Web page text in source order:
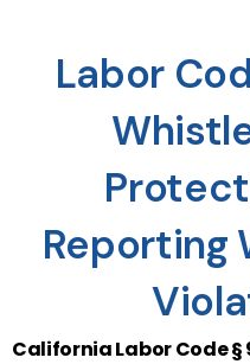
Labor
Reporting
California Labor Code §